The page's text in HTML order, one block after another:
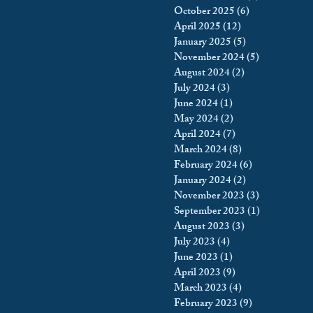
October 2025(6)
April 2025(12)
January 2025(5)
November 2024(5)
August 2024(2)
July 2024(3)
June 2024(1)
May 2024(2)
April 2024(7)
March 2024(8)
February 2024(6)
January 2024(2)
November 2023(3)
September 2023(1)
August 2023(3)
July 2023(4)
June 2023(1)
April 2023(9)
March 2023(4)
February 2023(9)